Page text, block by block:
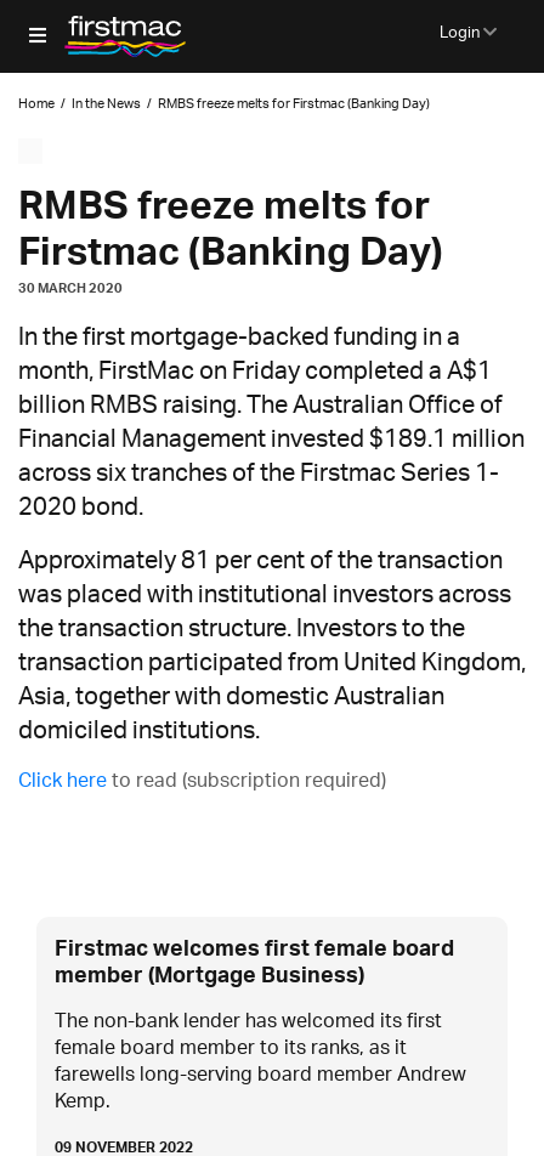
Login
Home / In the News / RMBS freeze melts for Firstmac (Banking Day)
RMBS freeze melts for
Firstmac (Banking Day)
30 MARCH 2020
In the first mortgage-backed funding in a
month, FirstMac on Friday completed a A$1
billion RMBS raising. The Australian Office of
Financial Management invested $189.1 million
across six tranches of the Firstmac Series 1-
2020 bond.
Approximately 81 per cent of the transaction
was placed with institutional investors across
the transaction structure. Investors to the
transaction participated from United Kingdom,
Asia, together with domestic Australian
domiciled institutions.
Click here to read (subscription required)
Firstmac welcomes first female board
member (Mortgage Business)
The non-bank lender has welcomed its first
female board member to its ranks, as it
farewells long-serving board member Andrew
Kemp.
09 NOVEMBER 2022